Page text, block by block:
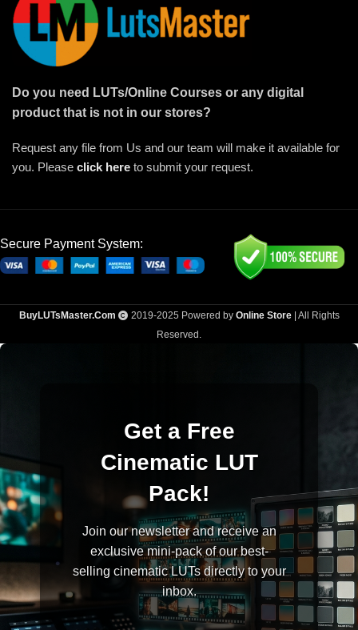
Do you need LUTs/Online Courses or any digital
product that is not in our stores?
Request any file from Us and our team will make it available for
you. Please click here to submit your request.
Secure Payment System:
BuyLUTsMaster.Com 2019-2025 Powered by Online Store| All Rights
Reserved.
Get a Free
Cinematic LUT
Pack!
Join our newsletter and receive an
exclusive mini-pack of our best-
selling cinematic LUTs directly to your
inbox.